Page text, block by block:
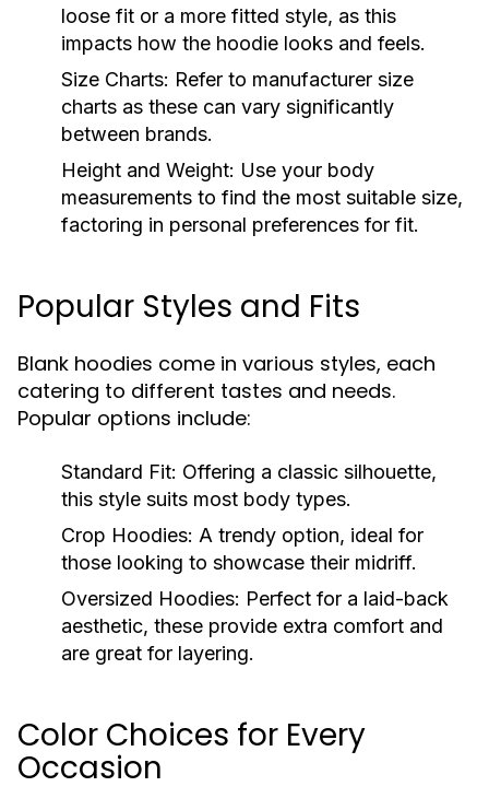
loose fit or a more fitted style, as this
impacts how the hoodie looks and feels.
Size Charts: Refer to manufacturer size
charts as these can vary significantly
between brands.
Height and Weight: Use your body
measurements to find the most suitable size,
factoring in personal preferences for fit.
Popular Styles and Fits
Blank hoodies come in various styles, each
catering to different tastes and needs.
Popular options include:
Standard Fit: Offering a classic silhouette,
this style suits most body types.
Crop Hoodies: A trendy option, ideal for
those looking to showcase their midriff.
Oversized Hoodies: Perfect for a laid-back
aesthetic, these provide extra comfort and
are great for layering.
Color Choices for Every
Occasion